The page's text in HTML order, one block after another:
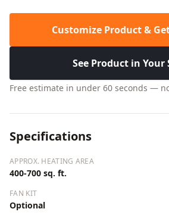
Customize Product &
See Product in Your
Free estimate in under 60 seconds —
Specifications
APPROX. HEATING AREA
400-700 sq. ft.
FAN KIT
Optional